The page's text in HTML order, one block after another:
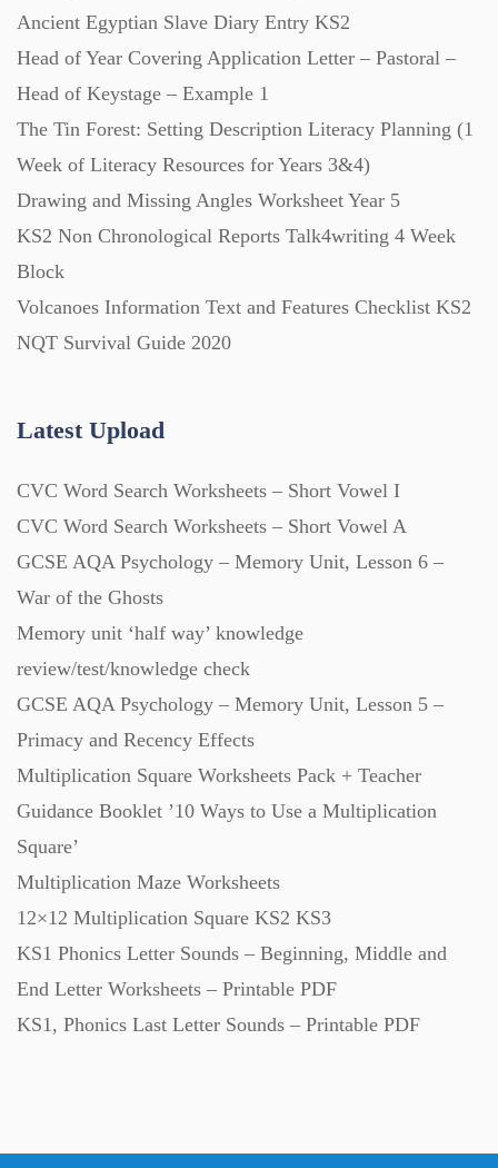
Scripts (60)
Starters (469)
Textbooks (105)
Videos (130)
Word Banks (167)
Ancient Egyptian Slave Diary Entry KS2
Head of Year Covering Application Letter – Pastoral –
Head of Keystage – Example 1
The Tin Forest: Setting Description Literacy Planning (1
Week of Literacy Resources for Years 3&4)
Drawing and Missing Angles Worksheet Year 5
KS2 Non Chronological Reports Talk4writing 4 Week
Block
Volcanoes Information Text and Features Checklist KS2
NQT Survival Guide 2020
Latest Upload
CVC Word Search Worksheets – Short Vowel I
CVC Word Search Worksheets – Short Vowel A
GCSE AQA Psychology – Memory Unit, Lesson 6 –
War of the Ghosts
Memory unit ‘half way’ knowledge
review/test/knowledge check
GCSE AQA Psychology – Memory Unit, Lesson 5 –
Primacy and Recency Effects
Multiplication Square Worksheets Pack + Teacher
Guidance Booklet ’10 Ways to Use a Multiplication
Square’
Multiplication Maze Worksheets
12×12 Multiplication Square KS2 KS3
KS1 Phonics Letter Sounds – Beginning, Middle and
End Letter Worksheets – Printable PDF
KS1, Phonics Last Letter Sounds – Printable PDF